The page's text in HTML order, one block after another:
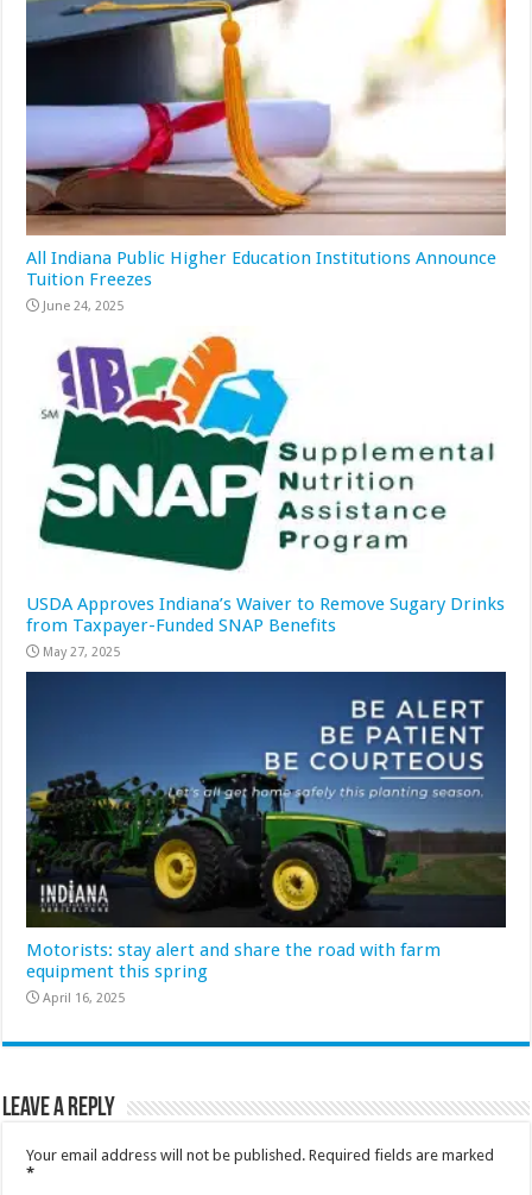
All Indiana Public Higher Education Institutions Announce
Tuition Freezes
June 24, 2025
USDA Approves Indiana’s Waiver to Remove Sugary Drinks
from Taxpayer-Funded SNAP Benefits
May 27, 2025
Motorists: stay alert and share the road with farm
equipment this spring
April 16, 2025
Leave a Reply
Your email address will not be published. Required fields are marked
*